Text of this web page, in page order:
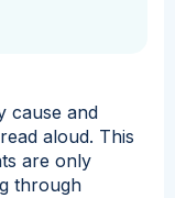
cause and
aloud. This
are only
through